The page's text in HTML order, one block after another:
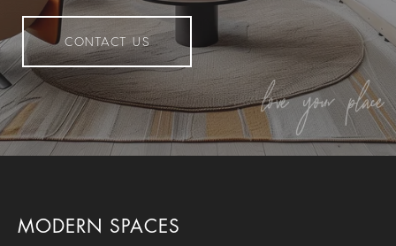
CONTACT US
MODERN SPACES